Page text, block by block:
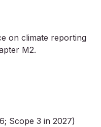
on climate reporting
M2.
Scope 3 in 2027)